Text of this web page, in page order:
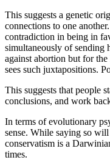
al
al
This suggests a genetic
connections to one
contradiction in being in
simultaneously of sending
against abortion but for
sees such juxtapositions.
This suggests that people
conclusions, and work
In terms of evolutionary
sense. While saying so
conservatism is a
times.